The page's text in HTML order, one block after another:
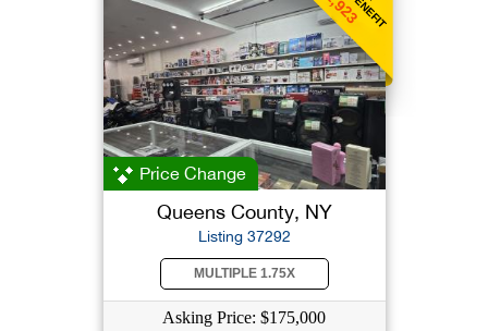
Price Change
Queens County, NY
Listing 37292
MULTIPLE 1.75X
Asking Price: $175,000